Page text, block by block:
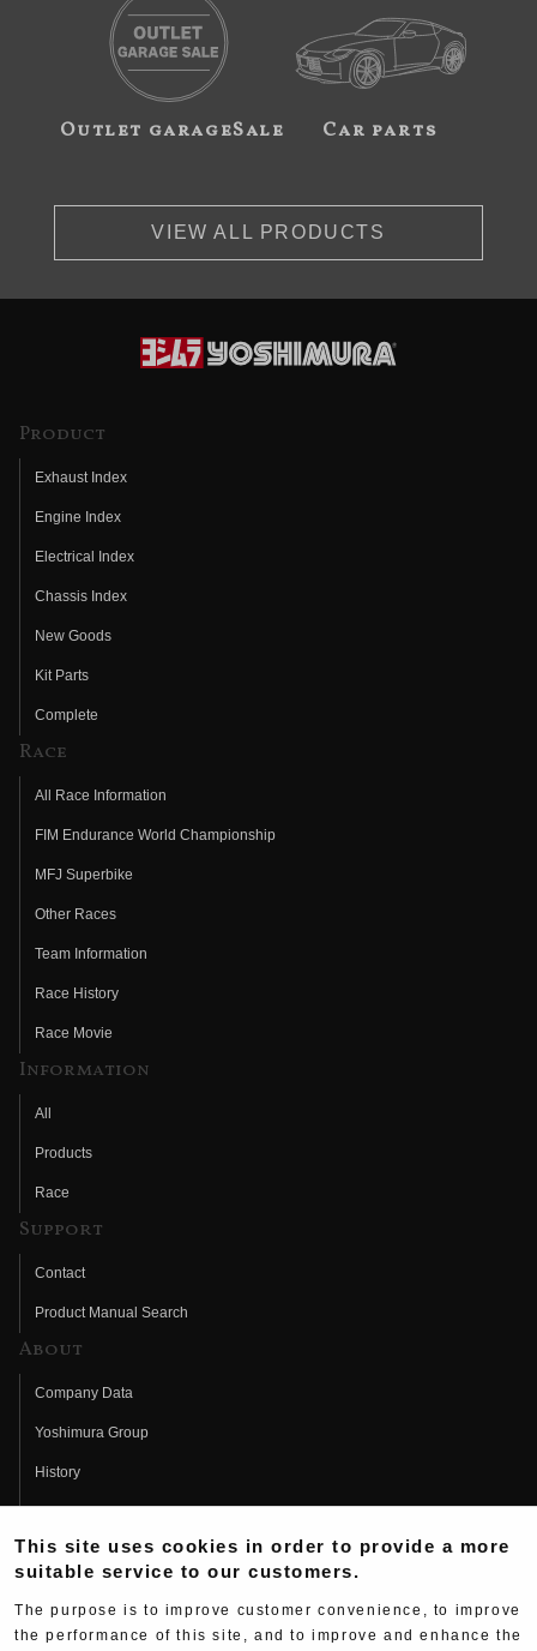
Outlet garageSale Car parts
VIEW ALL PRODUCTS
Product
Exhaust Index
Engine Index
Electrical Index
Chassis Index
New Goods
Kit Parts
Complete
Race
All Race Information
FIM Endurance World Championship
MFJ Superbike
Other Races
Team Information
Race History
Race Movie
Information
All
Products
Race
Support
Contact
Product Manual Search
About
Company Data
Yoshimura Group
History
Fujio Yoshimura
Hideo Yoshimura
Yoshimura History
This site uses cookies in order to provide a more
suitable service to our customers.
The purpose is to improve customer convenience, to improve
the performance of this site, and to improve and enhance the